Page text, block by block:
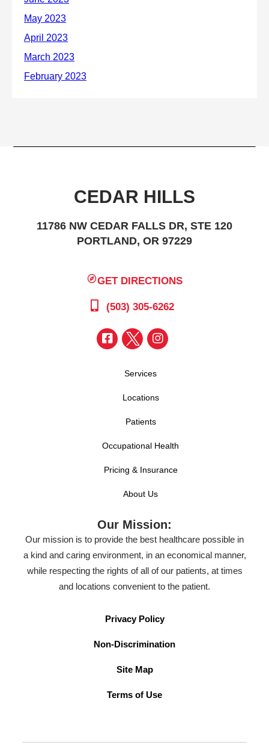
CEDAR HILLS
11786 NW CEDAR FALLS DR, STE 120
PORTLAND, OR 97229
GET DIRECTIONS
(503) 305-6262
Services
Locations
Patients
Occupational Health
Pricing & Insurance
About Us
Our Mission:
Our mission is to provide the best healthcare possible in
a kind and caring environment, in an economical manner,
while respecting the rights of all of our patients, at times
and locations convenient to the patient.
Privacy Policy
Non-Discrimination
Site Map
Terms of Use